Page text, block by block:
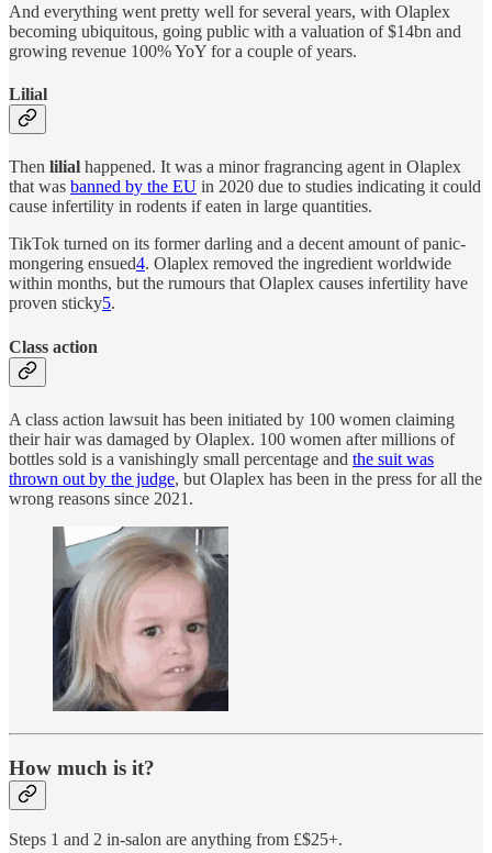
And everything went pretty well for several years, with Olaplex
becoming ubiquitous, going public with a valuation of $14bn and
growing revenue 100% YoY for a couple of years.
Lilial
Then lilial happened. It was a minor fragrancing agent in Olaplex
that was banned by the EU in 2020 due to studies indicating it could
cause infertility in rodents if eaten in large quantities.
TikTok turned on its former darling and a decent amount of panic-
mongering ensued4. Olaplex removed the ingredient worldwide
within months, but the rumours that Olaplex causes infertility have
proven sticky5.
Class action
A class action lawsuit has been initiated by 100 women claiming
their hair was damaged by Olaplex. 100 women after millions of
bottles sold is a vanishingly small percentage and the suit was
thrown out by the judge, but Olaplex has been in the press for all the
wrong reasons since 2021.
How much is it?
Steps 1 and 2 in-salon are anything from £$25+.